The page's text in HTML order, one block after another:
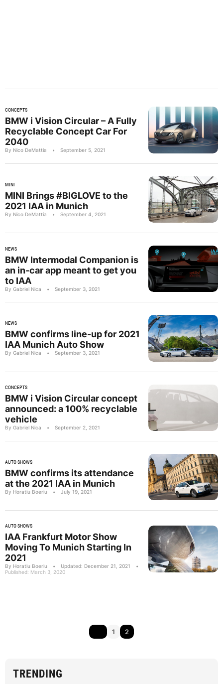
CONCEPTS
BMW i Vision Circular – A Fully
Recyclable Concept Car For
2040
By Nico DeMattia • September 5, 2021
MINI
MINI Brings #BIGLOVE to the
2021 IAA in Munich
By Nico DeMattia • September 4, 2021
NEWS
BMW Intermodal Companion is
an in-car app meant to get you
to IAA
By Gabriel Nica • September 3, 2021
NEWS
BMW confirms line-up for 2021
IAA Munich Auto Show
By Gabriel Nica • September 3, 2021
CONCEPTS
BMW i Vision Circular concept
announced: a 100% recyclable
vehicle
By Gabriel Nica • September 2, 2021
AUTO SHOWS
BMW confirms its attendance
at the 2021 IAA in Munich
By Horatiu Boeriu • July 19, 2021
AUTO SHOWS
IAA Frankfurt Motor Show
Moving To Munich Starting In
2021
By Horatiu Boeriu • Updated: December 21, 2021
•
Published: March 3, 2020
1 2
TRENDING